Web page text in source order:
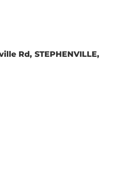
Rd STEPHENVILLE